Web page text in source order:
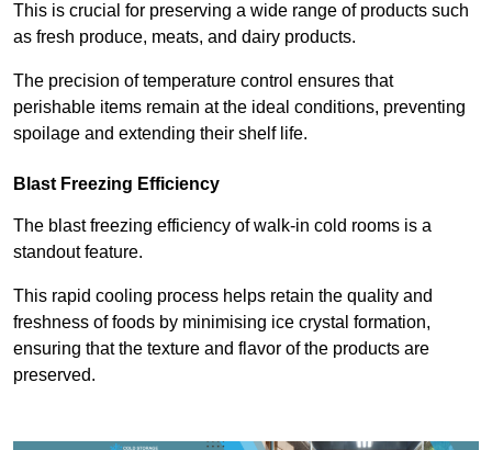
This is crucial for preserving a wide range of products such
as fresh produce, meats, and dairy products.
The precision of temperature control ensures that
perishable items remain at the ideal conditions, preventing
spoilage and extending their shelf life.
Blast Freezing Efficiency
The blast freezing efficiency of walk-in cold rooms is a
standout feature.
This rapid cooling process helps retain the quality and
freshness of foods by minimising ice crystal formation,
ensuring that the texture and flavor of the products are
preserved.